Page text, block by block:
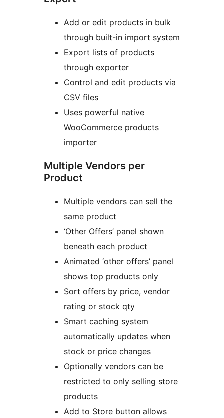
Add or edit products in bulk
through built-in import system
Export lists of products
through exporter
Control and edit products via
CSV files
Uses powerful native
WooCommerce products
importer
Multiple Vendors per
Product
Multiple vendors can sell the
same product
‘Other Offers’ panel shown
beneath each product
Animated ‘other offers’ panel
shows top products only
Sort offers by price, vendor
rating or stock qty
Smart caching system
automatically updates when
stock or price changes
Optionally vendors can be
restricted to only selling store
products
Add to Store button allows